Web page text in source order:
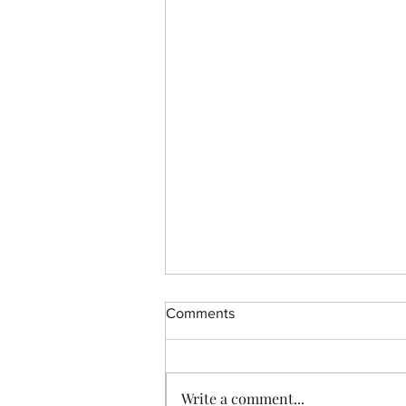
CBD Resources
Comments
Write a comment...